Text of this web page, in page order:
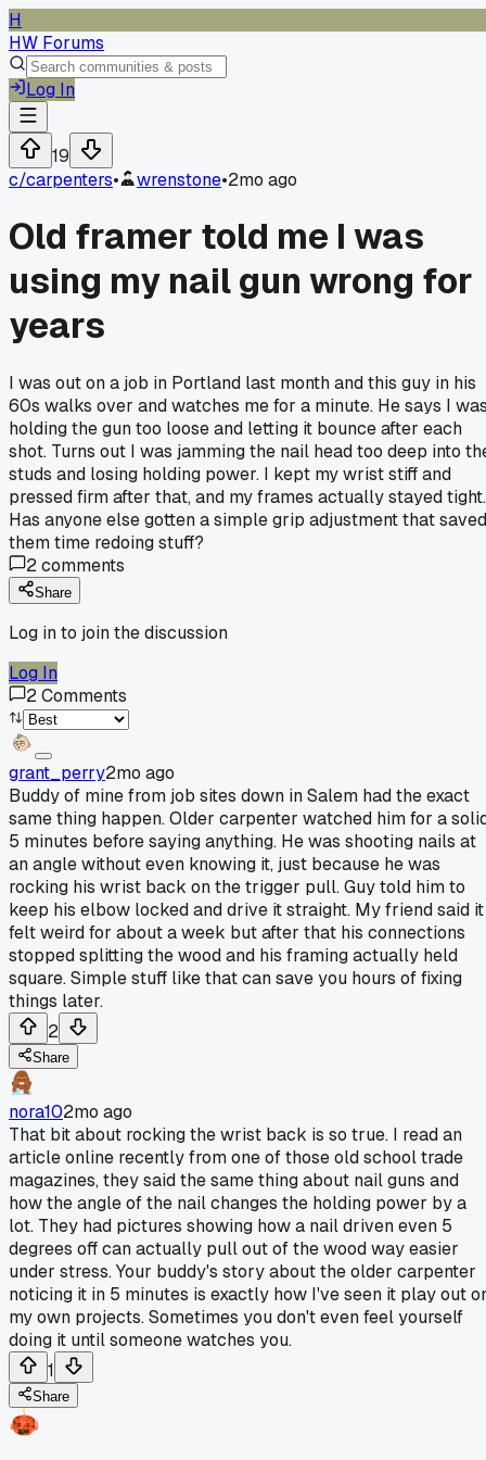
H
HW Forums
Log In
19
c/carpenters• wrenstone•2mo ago
Old framer told me I was
using my nail gun wrong for
years
I was out on a job in Portland last month and this guy in his
60s walks over and watches me for a minute. He says I
holding the gun too loose and letting it bounce after each
shot. Turns out I was jamming the nail head too deep into
studs and losing holding power. I kept my wrist stiff and
pressed firm after that, and my frames actually stayed tight.
Has anyone else gotten a simple grip adjustment that saved
them time redoing stuff?
2comments
Share
Log in to join the discussion
Log In
2Comments
grant_perry2mo ago
Buddy of mine from job sites down in Salem had the exact
same thing happen. Older carpenter watched him for a
5 minutes before saying anything. He was shooting nails at
an angle without even knowing it, just because he was
rocking his wrist back on the trigger pull. Guy told him to
keep his elbow locked and drive it straight. My friend said it
felt weird for about a week but after that his connections
stopped splitting the wood and his framing actually held
square. Simple stuff like that can save you hours of fixing
things later.
2
Share
nora102mo ago
That bit about rocking the wrist back is so true. I read an
article online recently from one of those old school trade
magazines, they said the same thing about nail guns and
how the angle of the nail changes the holding power by a
lot. They had pictures showing how a nail driven even 5
degrees off can actually pull out of the wood way easier
under stress. Your buddy's story about the older carpenter
noticing it in 5 minutes is exactly how I've seen it play out
my own projects. Sometimes you don't even feel yourself
doing it until someone watches you.
1
Share